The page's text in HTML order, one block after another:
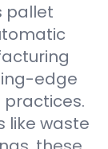
pallet
edge
like waste